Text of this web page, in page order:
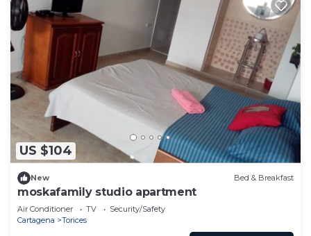
US $104
New Bed & Breakfast
moskafamily studio apartment
Air Conditioner TV
Security/Safety
Cartagena
Torices